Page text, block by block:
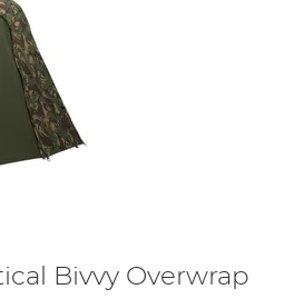
Bivvy Overwrap